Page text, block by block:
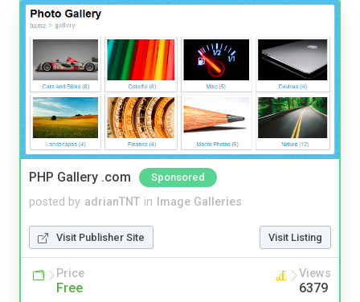
PHP Gallery .com Sponsored
posted by adrianTNT in Image Galleries
Visit Publisher Site Visit Listing
Price
Free
Views
6379